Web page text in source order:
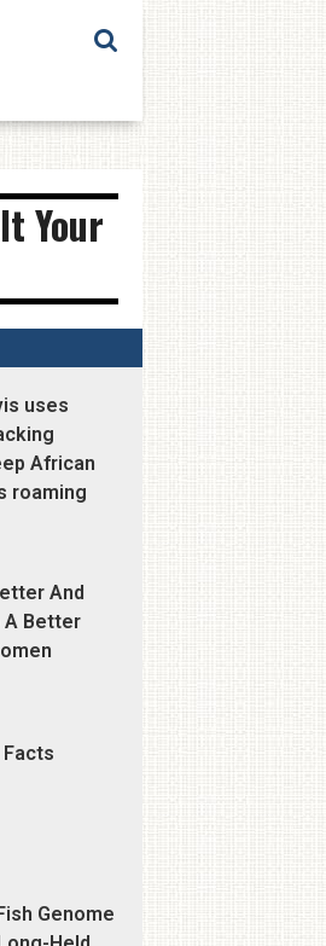
Your
uses
African
roaming
And
A Better
Genome